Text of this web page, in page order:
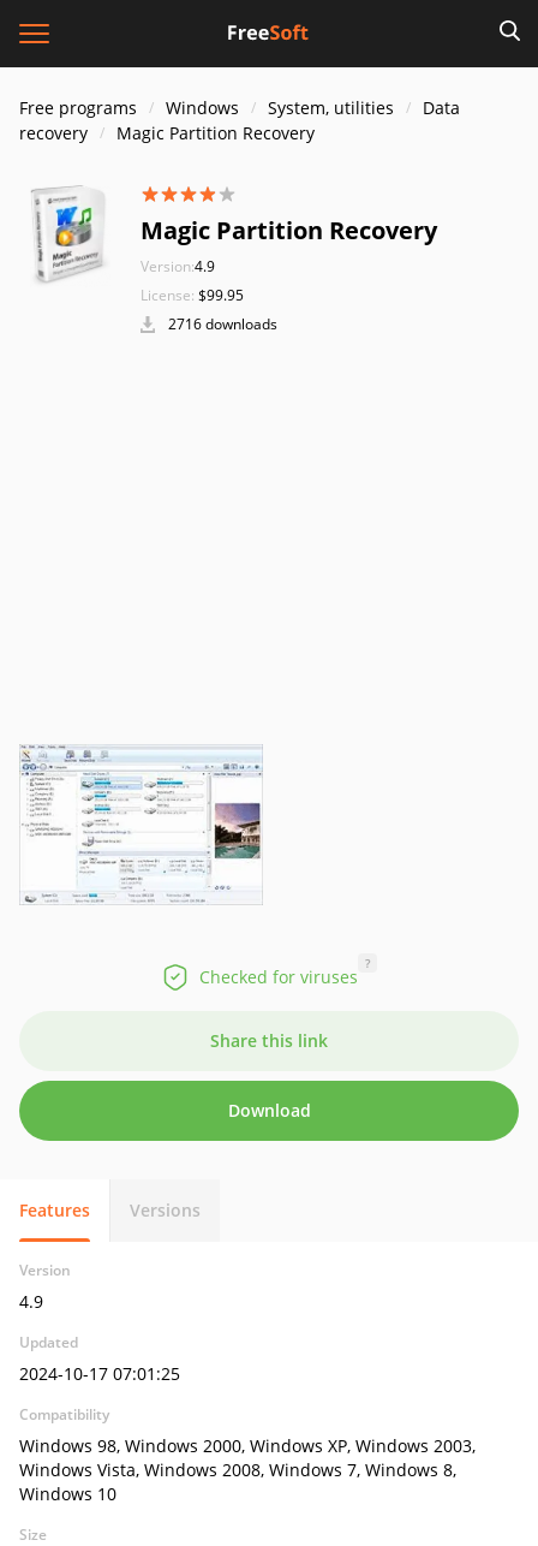
Free programs Windows System, utilities
Data
recovery
Magic Partition Recovery
Magic Partition Recovery
Version:4.9
License: $99.95
2716 downloads
Checked for viruses
?
Share this link
Download
Features Versions
Version
4.9
Updated
2024-10-17 07:01:25
Compatibility
Windows 98, Windows 2000, Windows XP, Windows 2003,
Windows Vista, Windows 2008, Windows 7, Windows 8,
Windows 10
Size